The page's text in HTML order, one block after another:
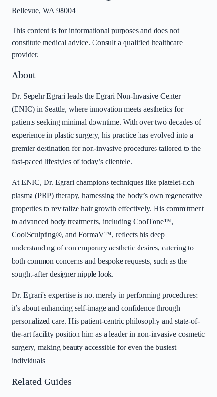
Bellevue, WA 98004
This content is for informational purposes and does not
constitute medical advice. Consult a qualified healthcare
provider.
About
Dr. Sepehr Egrari leads the Egrari Non-Invasive Center
(ENIC) in Seattle, where innovation meets aesthetics for
patients seeking minimal downtime. With over two decades of
experience in plastic surgery, his practice has evolved into a
premier destination for non-invasive procedures tailored to the
fast-paced lifestyles of today’s clientele.
At ENIC, Dr. Egrari champions techniques like platelet-rich
plasma (PRP) therapy, harnessing the body’s own regenerative
properties to revitalize hair growth effectively. His commitment
to advanced body treatments, including CoolTone™,
CoolSculpting®, and FormaV™, reflects his deep
understanding of contemporary aesthetic desires, catering to
both common concerns and bespoke requests, such as the
sought-after designer nipple look.
Dr. Egrari's expertise is not merely in performing procedures;
it’s about enhancing self-image and confidence through
personalized care. His patient-centric philosophy and state-of-
the-art facility position him as a leader in non-invasive cosmetic
surgery, making beauty accessible for even the busiest
individuals.
Related Guides